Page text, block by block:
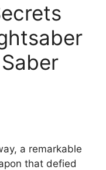
a remarkable
that defied